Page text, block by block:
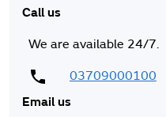
Call us
We are available 24/7.
03709000100
Email us